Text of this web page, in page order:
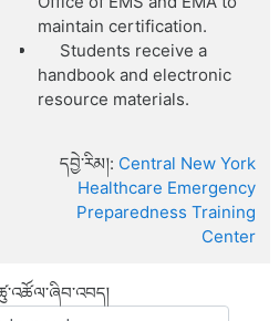
maintain certification.
Students receive a
handbook and electronic
resource materials.
དབྱེ་རིམ།: Central New York
Healthcare Emergency
Preparedness Training
Center